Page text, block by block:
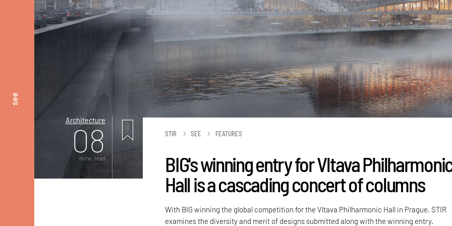
see
Architecture
08
mins. read
STIR SEE FEATURES
BIG's winning entry for Vltava
Hall is a cascading concert of columns
With BIG winning the global competition for the Vltava Philharmonic Hall in Prague, STIR
examines the diversity and merit of designs submitted along with the winning entry.